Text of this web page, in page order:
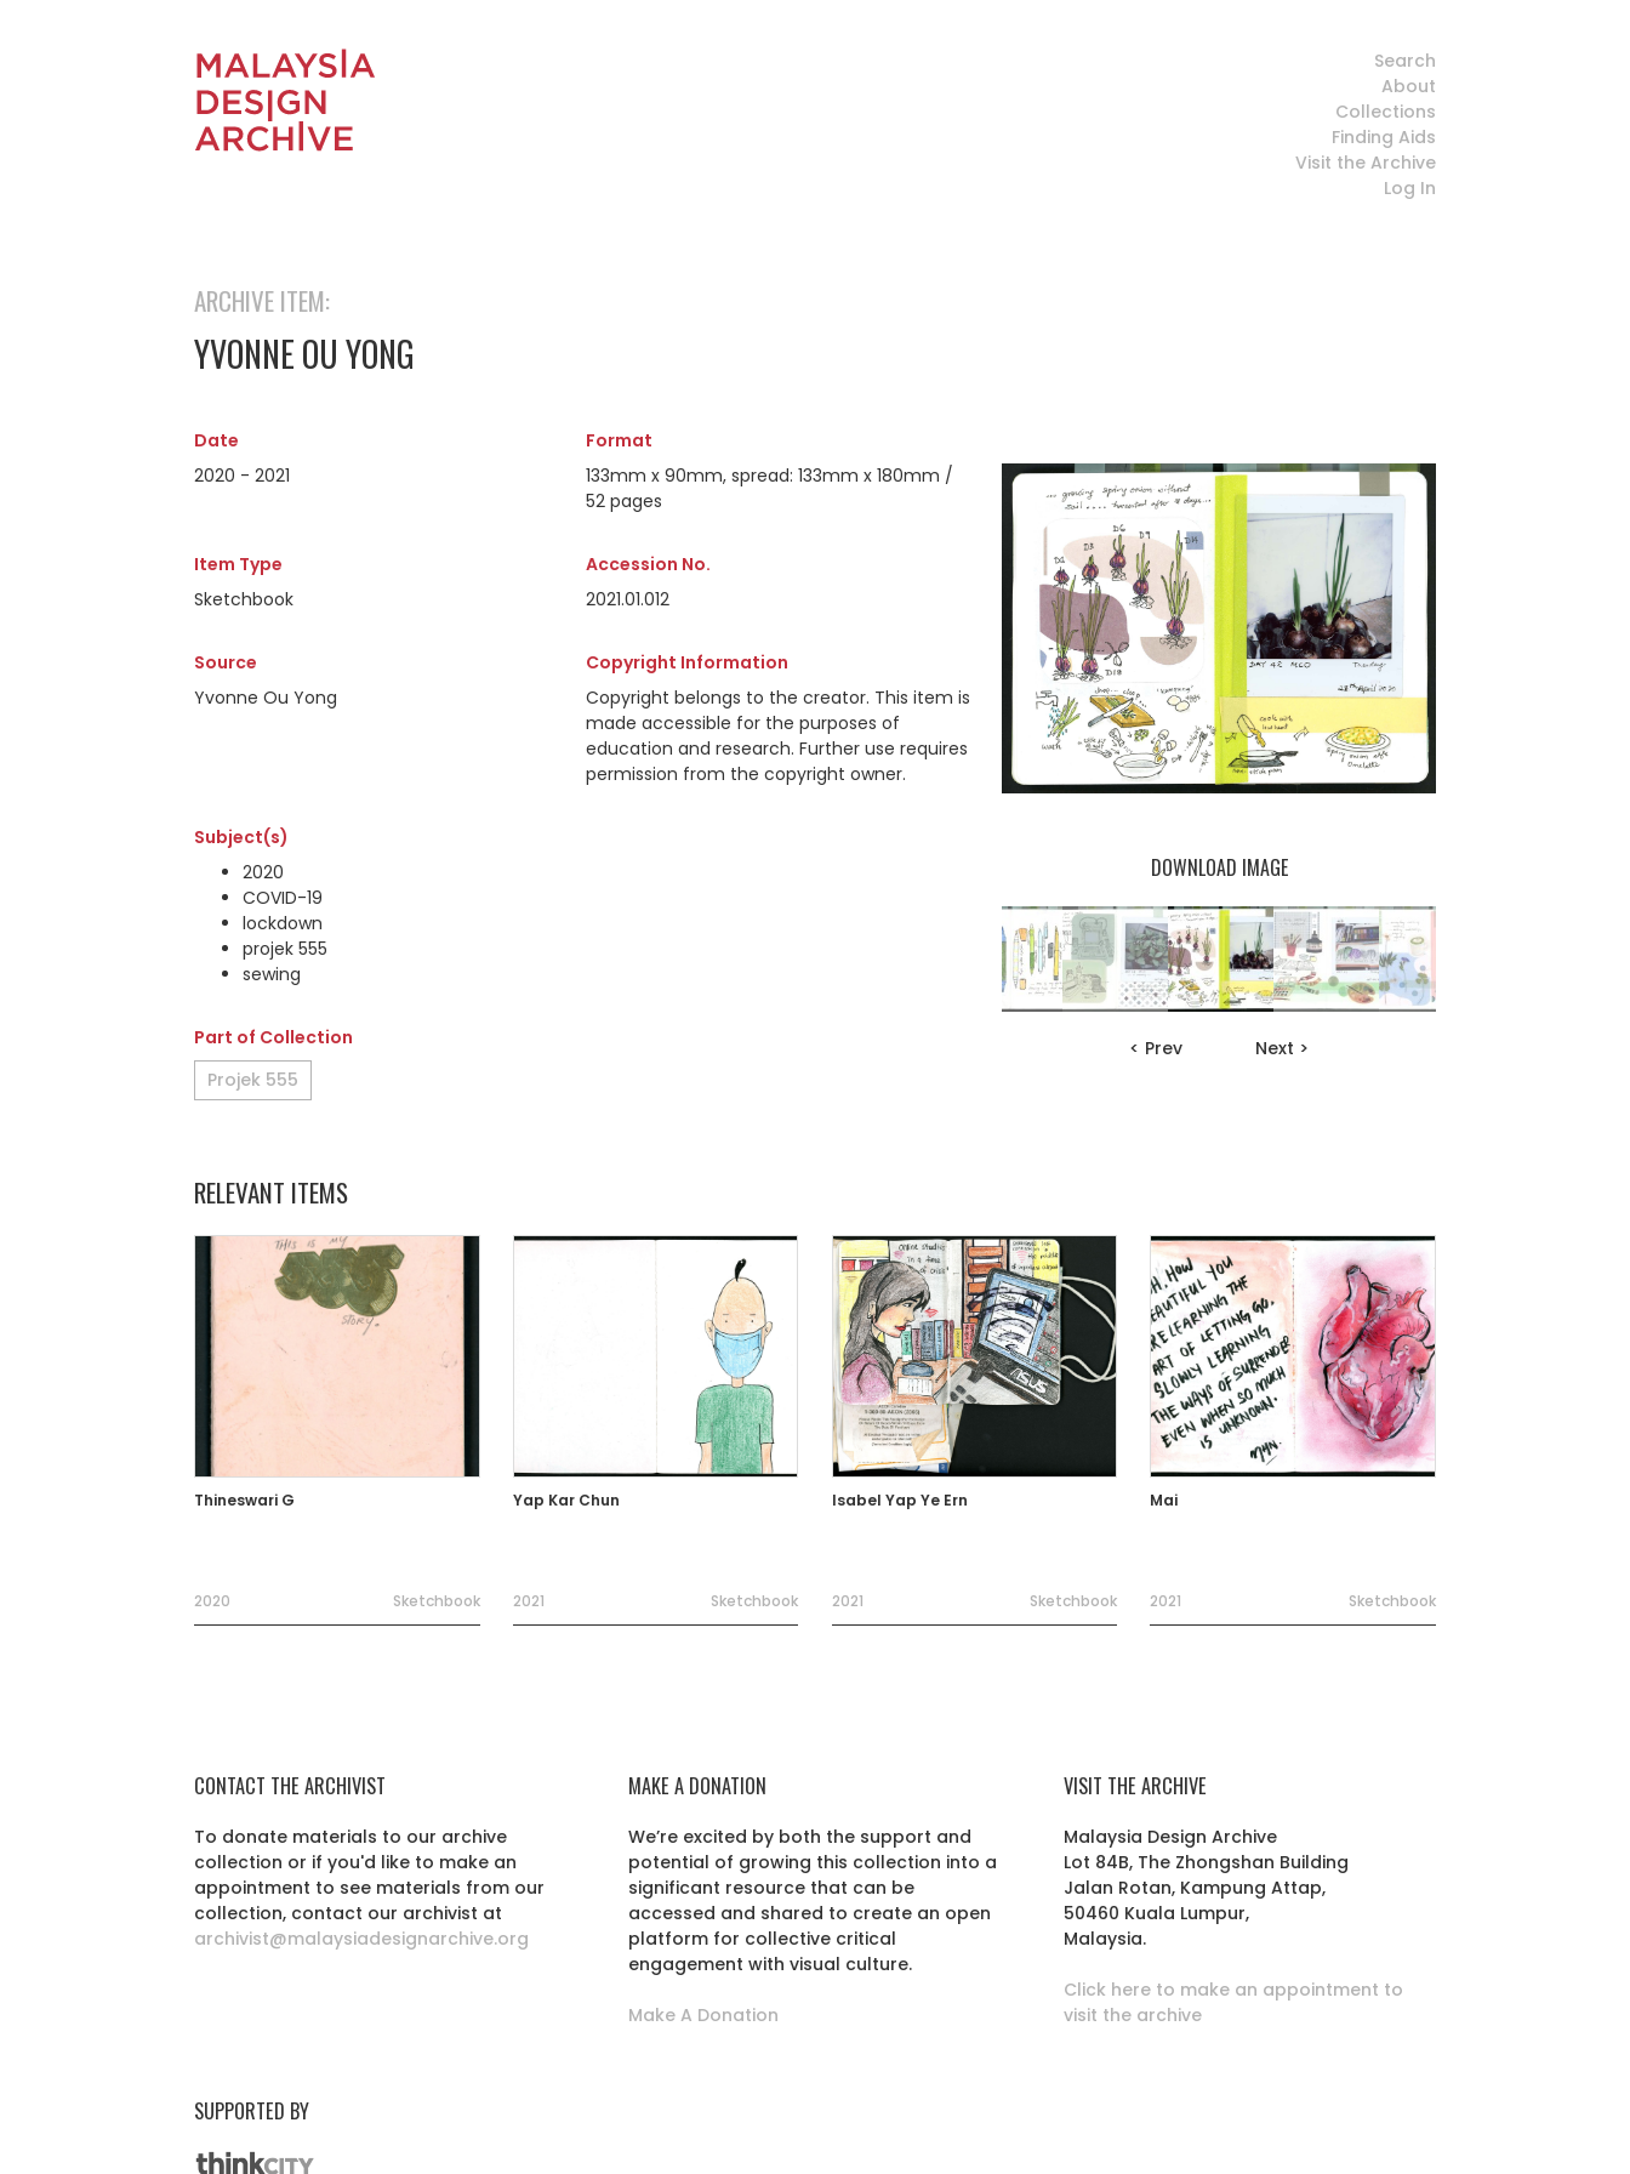
Search
About
Collections
Finding Aids
Visit the Archive
Log In
ARCHIVE ITEM:
YVONNE OU YONG
Date
2020 - 2021
Format
133mm x 90mm, spread: 133mm x 180mm /
52 pages
Item Type
Sketchbook
Accession No.
2021.01.012
Source
Yvonne Ou Yong
Copyright Information
Copyright belongs to the creator. This item is
made accessible for the purposes of
education and research. Further use requires
permission from the copyright owner.
Subject(s)
2020
COVID-19
lockdown
projek 555
sewing
Part of Collection
Projek 555
DOWNLOAD IMAGE
< Prev Next >
RELEVANT ITEMS
Thineswari G
2020 Sketchbook
Yap Kar Chun
2021 Sketchbook
Isabel Yap Ye Ern
2021 Sketchbook
Mai
2021 Sketchbook
CONTACT THE ARCHIVIST
To donate materials to our archive
collection or if you'd like to make an
appointment to see materials from our
collection, contact our archivist at
archivist@malaysiadesignarchive.org
MAKE A DONATION
We’re excited by both the support and
potential of growing this collection into a
significant resource that can be
accessed and shared to create an open
platform for collective critical
engagement with visual culture.
Make A Donation
VISIT THE ARCHIVE
Malaysia Design Archive
Lot 84B, The Zhongshan Building
Jalan Rotan, Kampung Attap,
50460 Kuala Lumpur,
Malaysia.
Click here to make an appointment to
visit the archive
SUPPORTED BY